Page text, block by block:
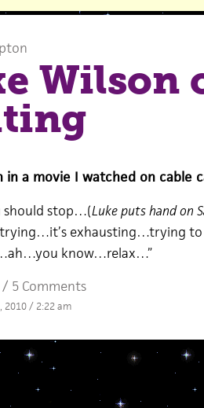
Wilson
in a movie I watched on cable
should stop…(Luke puts hand on
exhausting…trying to
know…relax…”
5 Comments
2010 / 2:22 am